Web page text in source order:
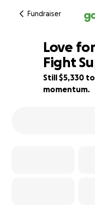
Fundraiser
64% complete
Love
Fight
Still $5,330
momentum.